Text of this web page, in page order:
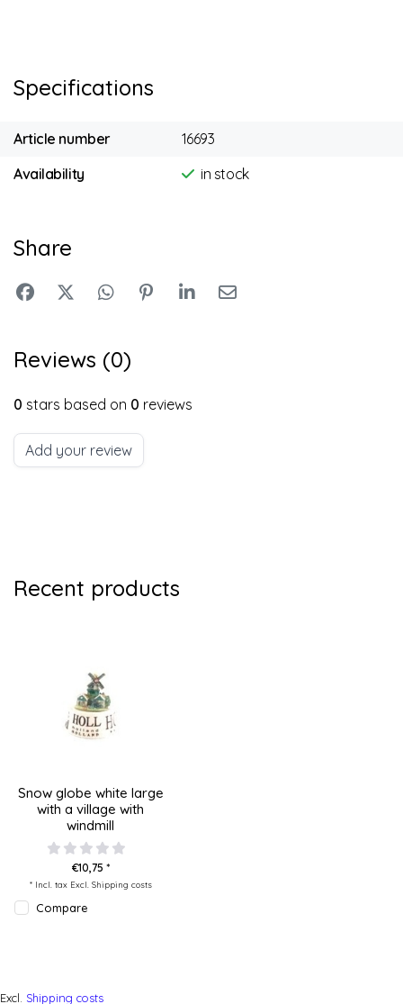
Specifications
Article number
16693
Availability
in stock
Share
Reviews (0)
0 stars based on 0 reviews
Add your review
Recent products
Snow globe white large
with a village with
windmill
€10,75 *
* Incl. tax Excl. Shipping costs
Compare
Excl. Shipping costs